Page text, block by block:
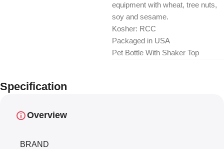
equipment with wheat, tree nuts,
soy and sesame.
Kosher: RCC
Packaged in USA
Pet Bottle With Shaker Top
Specification
Overview
BRAND